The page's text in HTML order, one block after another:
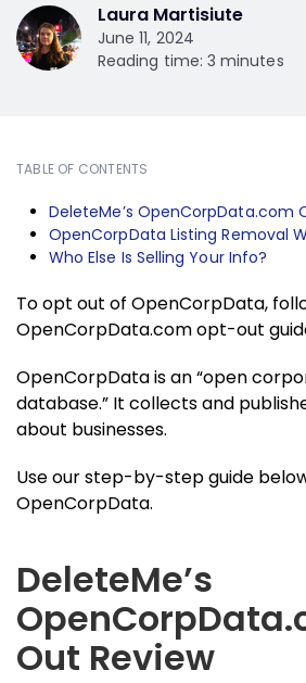
Laura Martisiute
June 11, 2024
Reading time: 3 minutes
TABLE OF CONTENTS
DeleteMe’s OpenCorpData.com
OpenCorpData Listing Removal
Who Else Is Selling Your Info?
To opt out of OpenCorpData,
OpenCorpData.com opt-out
OpenCorpData is an “open
database.” It collects and
about businesses.
Use our step-by-step guide
OpenCorpData.
DeleteMe’s
Out Review